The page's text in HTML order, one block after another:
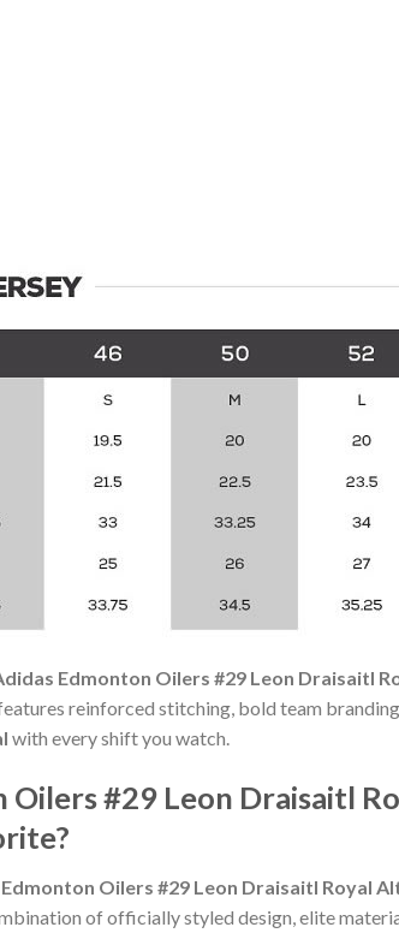
Edmonton Oilers #29 Leon Draisaitl
reinforced stitching, bold team
with every shift you watch.
Oilers #29 Leon Draisaitl
Oilers #29 Leon Draisaitl Royal
of officially styled design, elite